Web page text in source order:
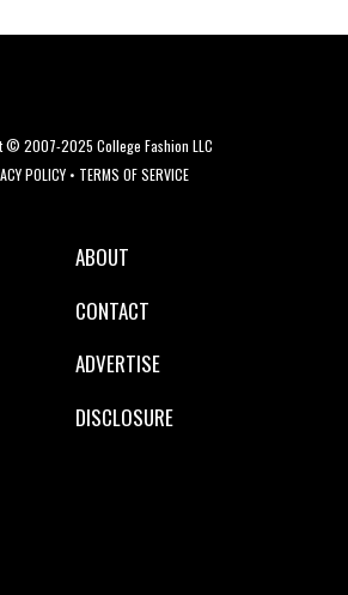
© 2007-2025 College Fashion LLC
POLICY• TERMS OF SERVICE
ABOUT
CONTACT
ADVERTISE
DISCLOSURE